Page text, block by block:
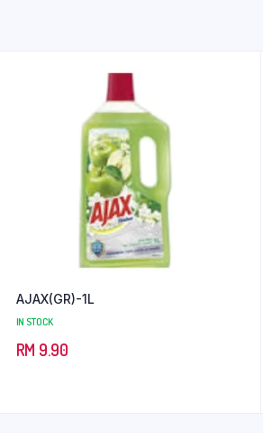
AJAX(GR)-1L
IN STOCK
RM 9.90